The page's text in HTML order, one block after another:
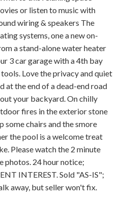
or listen to music with
wiring & speakers The
systems, one a new on-
a stand-alone water heater
3 car garage with a 4th bay
Love the privacy and quiet
at the end of a dead-end road
your backyard. On chilly
fires in the exterior stone
some chairs and the smore
the pool is a welcome treat
Please watch the 2 minute
photos. 24 hour notice;
INTEREST. Sold "AS-IS";
away, but seller won't fix.